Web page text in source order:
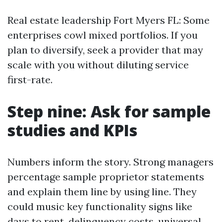
Real estate leadership Fort Myers FL: Some
enterprises cowl mixed portfolios. If you
plan to diversify, seek a provider that may
scale with you without diluting service
first-rate.
Step nine: Ask for sample
studies and KPIs
Numbers inform the story. Strong managers
percentage sample proprietor statements
and explain them line by using line. They
could music key functionality signs like